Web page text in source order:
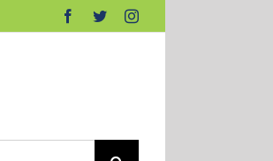
Facebook
TwitterInstagram